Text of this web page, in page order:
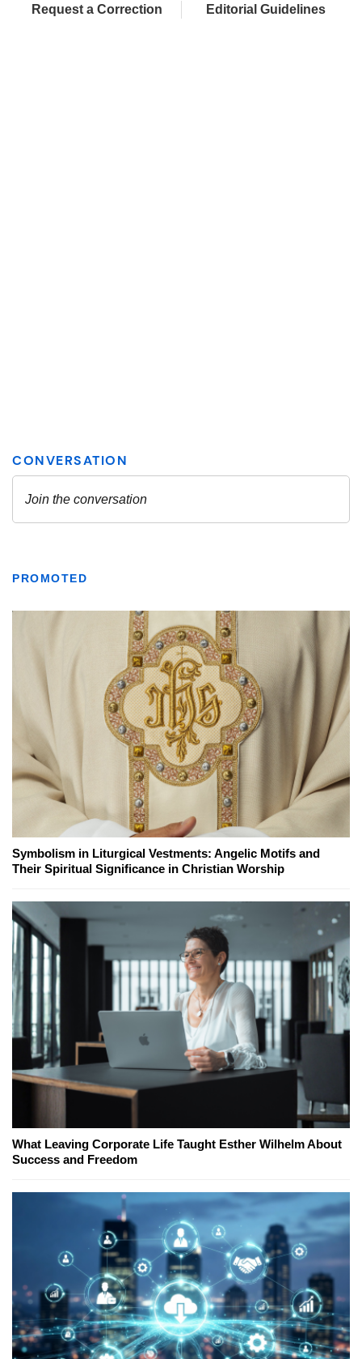
Request a Correction Editorial Guidelines
PROMOTED
Symbolism in Liturgical Vestments: Angelic Motifs and
Their Spiritual Significance in Christian Worship
What Leaving Corporate Life Taught Esther Wilhelm About
Success and Freedom